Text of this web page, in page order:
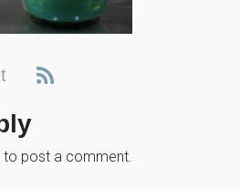
to post a comment.